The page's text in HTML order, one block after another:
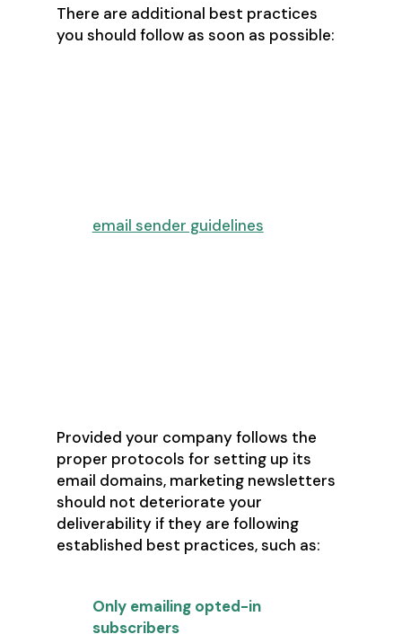
There are additional best practices
you should follow as soon as possible:
email sender guidelines
Provided your company follows the
proper protocols for setting up its
email domains, marketing newsletters
should not deteriorate your
deliverability if they are following
established best practices, such as:
Only emailing opted-in
subscribers